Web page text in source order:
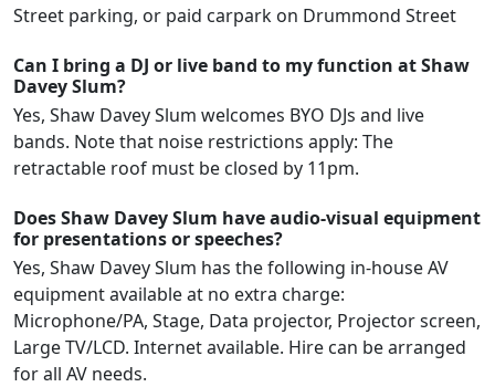
Street parking, or paid carpark on Drummond Street
Can I bring a DJ or live band to my function at Shaw
Davey Slum?
Yes, Shaw Davey Slum welcomes BYO DJs and live
bands. Note that noise restrictions apply: The
retractable roof must be closed by 11pm.
Does Shaw Davey Slum have audio-visual equipment
for presentations or speeches?
Yes, Shaw Davey Slum has the following in-house AV
equipment available at no extra charge:
Microphone/PA, Stage, Data projector, Projector screen,
Large TV/LCD. Internet available. Hire can be arranged
for all AV needs.